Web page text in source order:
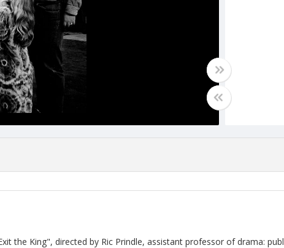
the King", directed by Ric Prindle, assistant professor of drama: